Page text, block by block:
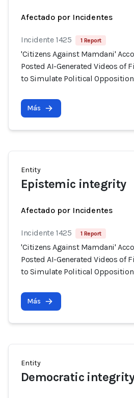
Afectado por Incidentes
Incidente 1425 1 Report
'Citizens Against Mamdani'
Posted AI-Generated Videos of
to Simulate Political Opposition
Más
Entity
Epistemic integrity
Afectado por Incidentes
Incidente 1425 1 Report
'Citizens Against Mamdani'
Posted AI-Generated Videos of
to Simulate Political Opposition
Más
Entity
Democratic integrity